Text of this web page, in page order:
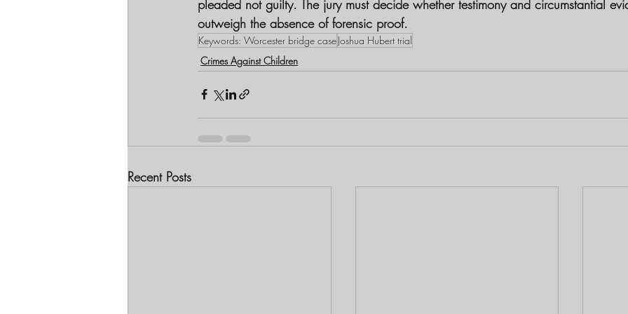
pleaded not guilty. The jury must decide whether testimony and circumstantial
outweigh the absence of forensic proof.
Keywords: Worcester bridge caseJoshua Hubert trial
Crimes Against Children
Recent Posts